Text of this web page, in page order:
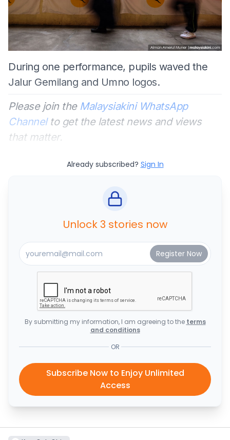
During one performance, pupils waved the
Jalur Gemilang and Umno logos.
Please join the Malaysiakini WhatsApp
Channelto get the latest news and views
that matter.
Already subscribed? Sign In
Unlock 3 stories now
By submitting my information, I am agreeing to the terms
and conditions
OR
Subscribe Now to Enjoy Unlimited
Access